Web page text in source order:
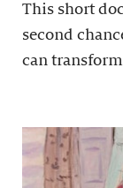
This short
second
can